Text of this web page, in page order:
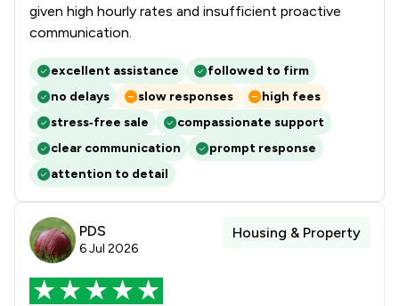
given high hourly rates and insufficient proactive
communication.
excellent assistance
followed to firm
no delays
slow responses
high fees
stress‑free sale
compassionate support
clear communication
prompt response
attention to detail
PDS
6 Jul 2026
Housing & Property